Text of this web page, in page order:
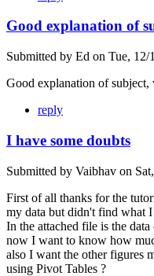
Good explanation of
Submitted by Ed on Tue, 12/
Good explanation of subject,
reply
I have some doubts
Submitted by Vaibhav on
First of all thanks for the
my data but didn't find what
In the attached file is the
now I want to know how
also I want the other figures
using Pivot Tables ?